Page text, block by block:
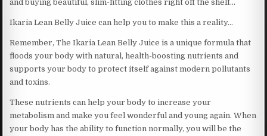
and buying beautiful, slim-fitting clothes right off the shelf…
Ikaria Lean Belly Juice can help you to make this a reality…
Remember, The Ikaria Lean Belly Juice is a unique formula that
floods your body with natural, health-boosting nutrients and
supports your body to protect itself against modern pollutants
and toxins.
These nutrients can help your body to increase your
metabolism and make you feel wonderful and young again. When
your body has the ability to function normally, you will be the